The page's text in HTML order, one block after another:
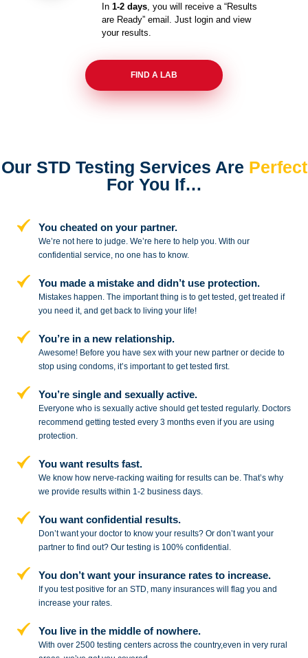
In 1-2 days, you will receive a “Results
are Ready” email. Just login and view
your results.
FIND A LAB
Our STD Testing Services Are Perfect
For You If…
You cheated on your partner.
We’re not here to judge. We’re here tohelp you. With our
confidential service, no one has to know.
You made a mistake anddidn’t use protection.
Mistakes happen. The important thing is to get tested, get treated if
you need it, and get back to living your life!
You’re in a new relationship.
Awesome! Before you have sex with your new partner or decide to
stopusing condoms, it’s important to get tested first.
You’re single and sexually active.
Everyone who is sexually active should get tested regularly. Doctors
recommend getting tested every 3 months even if you are using
protection.
You want results fast.
We know how nerve-racking waiting for results can be. That’s why
we provide results within 1-2 business days.
You want confidential results.
Don’t want your doctor to know your results? Or don’t want your
partner tofind out? Our testing is 100% confidential.
You don’t want your insurance rates to increase.
If you test positive for an STD, many insurances will flag you and
increase your rates.
You live in the middle of nowhere.
With over 2500 testing centers acrossthe country,even in very rural